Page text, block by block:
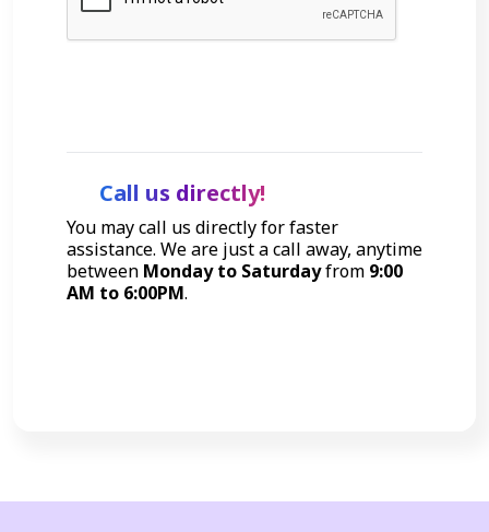
Call us directly!
You may call us directly for faster
assistance. We are just a call away, anytime
between Monday to Saturdayfrom 9:00
AM to 6:00PM.